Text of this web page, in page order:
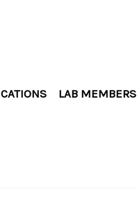
LAB MEMBERS